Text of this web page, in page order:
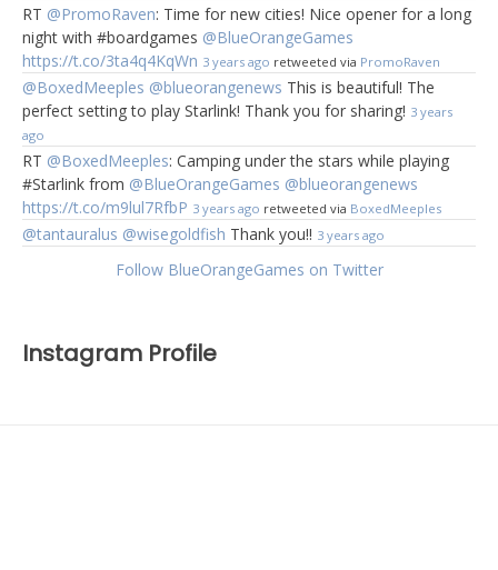
RT @PromoRaven: Time for new cities! Nice opener for a long
night with #boardgames @BlueOrangeGames
https://t.co/3ta4q4KqWn 3 years ago retweeted via PromoRaven
@BoxedMeeples @blueorangenews This is beautiful! The
perfect setting to play Starlink! Thank you for sharing! 3 years
ago
RT @BoxedMeeples: Camping under the stars while playing
#Starlink from @BlueOrangeGames @blueorangenews
https://t.co/m9lul7RfbP 3 years ago retweeted via BoxedMeeples
@tantauralus @wisegoldfish Thank you!! 3 years ago
Follow BlueOrangeGames on Twitter
Instagram Profile